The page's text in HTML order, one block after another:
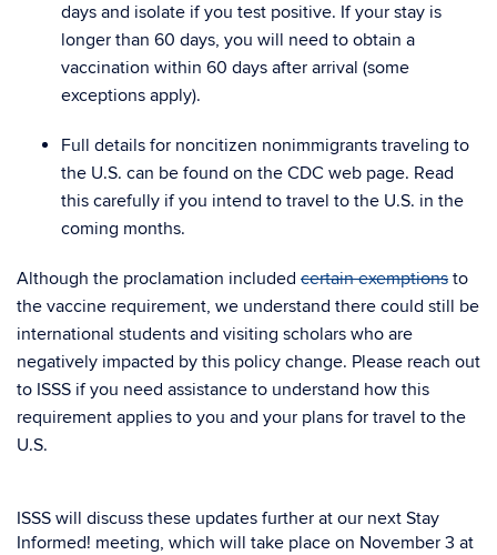
days and isolate if you test positive. If your stay is
longer than 60 days, you will need to obtain a
vaccination within 60 days after arrival (some
exceptions apply).
Full details for noncitizen nonimmigrants traveling to
the U.S. can be found on the CDC web page. Read
this carefully if you intend to travel to the U.S. in the
coming months.
Although the proclamation included certain exemptions to
the vaccine requirement, we understand there could still be
international students and visiting scholars who are
negatively impacted by this policy change. Please reach out
to ISSS if you need assistance to understand how this
requirement applies to you and your plans for travel to the
U.S.
ISSS will discuss these updates further at our next Stay
Informed! meeting, which will take place on November 3 at